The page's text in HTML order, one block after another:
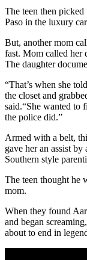
The teen then
Paso in the luxury
But, another mom
fast. Mom called her
The daughter
“That’s when she
the closet and
said.“She wanted to
the police did.”
Armed with a belt,
gave her an assist
Southern style
The teen thought he
mom.
When they found
and began
about to end in